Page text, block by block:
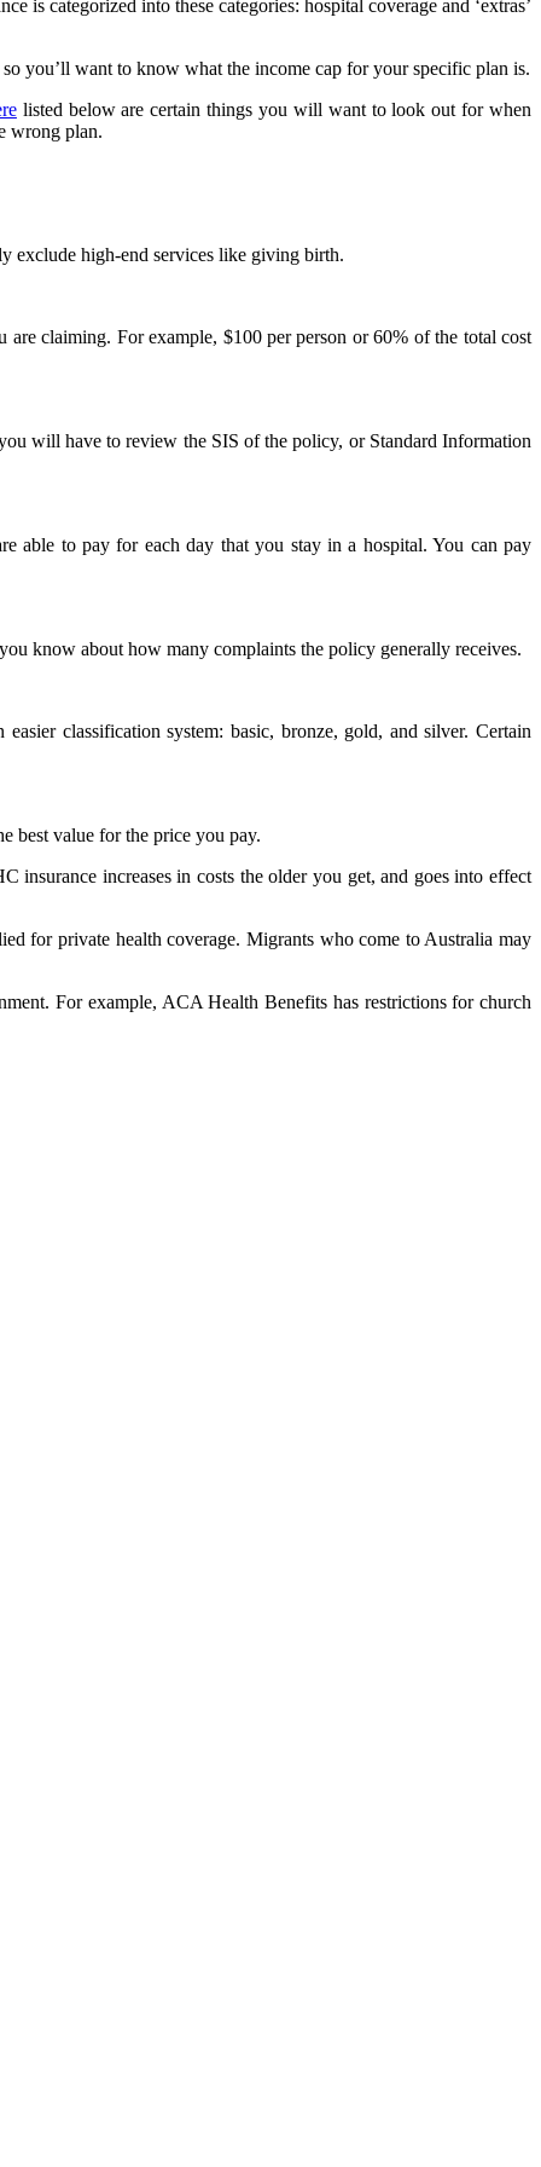
is categorized into these categories: hospital coverage and ‘extras’
you’ll want to know what the income cap for your specific plan is.
listed below are certain things you will want to look out for when
wrong plan.
exclude high-end services like giving birth.
claiming. For example, $100 per person or 60% of the total cost
will have to review the SIS of the policy, or Standard Information
able to pay for each day that you stay in a hospital. You can pay
know about how many complaints the policy generally receives.
classification system: basic, bronze, gold, and silver. Certain
best value for the price you pay.
insurance increases in costs the older you get, and goes into effect
for private health coverage. Migrants who come to Australia may
For example, ACA Health Benefits has restrictions for church